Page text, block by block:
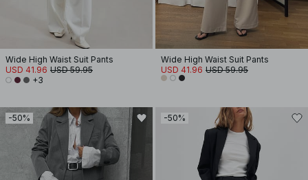
Wide High Waist Suit Pants
USD 41.96 USD 59.95
+3
Wide High Waist Suit Pants
USD 41.96 USD 59.95
-50% -50%